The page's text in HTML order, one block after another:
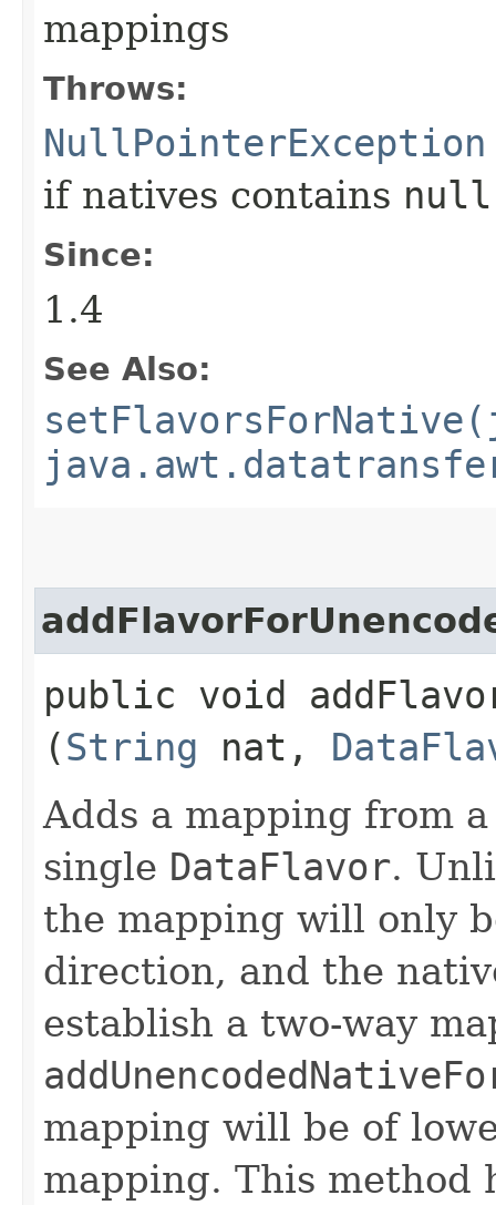
mappings
Throws:
NullPointerException
if natives contains null
Since:
1.4
See Also:
public void
(String nat,
Adds a mapping from
single DataFlavor.
the mapping will only
direction, and the
establish a two-way
mapping will be of
mapping. This method